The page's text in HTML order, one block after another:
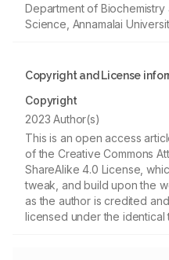
Department of
Science, Annamalai
Copyright and License
Copyright
2023 Author(s)
This is an open access
of the Creative Commons
ShareAlike 4.0 License,
tweak, and build upon the
as the author is credited
licensed under the identical